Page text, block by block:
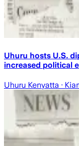
Uhuru hosts U.S.
increased political
Uhuru Kenyatta ·